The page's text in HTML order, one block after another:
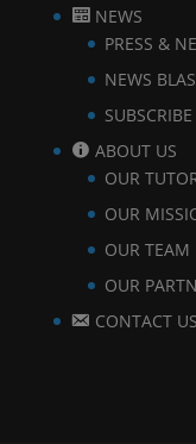
NEWS
PRESS &
NEWS
SUBSCRIBE
ABOUT US
OUR
OUR
OUR TEAM
OUR
CONTACT US